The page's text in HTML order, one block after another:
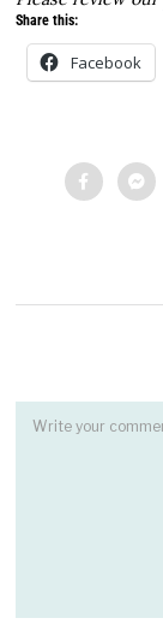
Share this:
Facebook